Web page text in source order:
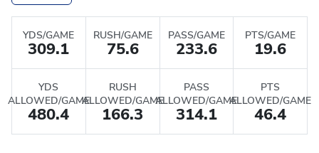
YDS/GAME
309.1
RUSH/GAME
75.6
PASS/GAME
233.6
PTS/GAME
19.6
YDS
ALLOWED/GAME
480.4
RUSH
ALLOWED/GAME
166.3
PASS
ALLOWED/GAME
314.1
PTS
ALLOWED/GAME
46.4